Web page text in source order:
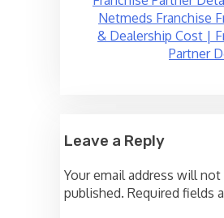
Netmeds Franchise
& Dealership Cost |
Partner
Leave a Reply
Your email address will not
published. Required fields